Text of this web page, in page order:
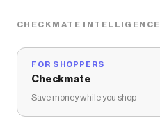
CHECKMATE INTELLIGENCE
FOR SHOPPERS
Checkmate
Save money while you shop